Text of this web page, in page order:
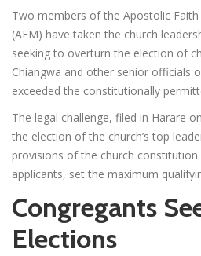
Two members of the Apostolic
(AFM) have taken the church
seeking to overturn the election of
Chiangwa and other senior officials
exceeded the constitutionally
The legal challenge, filed in Harare
the election of the church’s top
provisions of the church
applicants, set the maximum
Congregants
Elections